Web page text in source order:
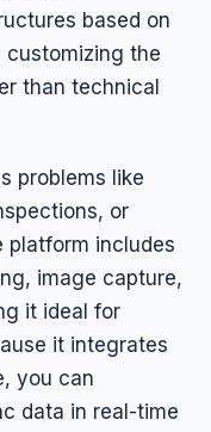
based on
the
than technical
problems like
or
platform includes
image capture,
it ideal for
it integrates
you can
data in real-time